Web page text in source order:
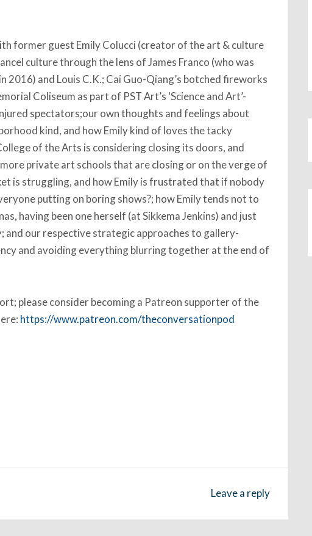
former guest Emily Colucci (creator of the art & culture
culture through the lens of James Franco (who was
and Louis C.K.; Cai Guo-Qiang’s botched fireworks
Coliseum as part of PST Art’s ‘Science and Art’-
spectators;our own thoughts and feelings about
kind, and how Emily kind of loves the tacky
of the Arts is considering closing its doors, and
private art schools that are closing or on the verge of
is struggling, and how Emily is frustrated that if nobody
putting on boring shows?; how Emily tends not to
having been one herself (at Sikkema Jenkins) and just
our respective strategic approaches to gallery-
and avoiding everything blurring together at the end of
please consider becoming a Patreon supporter of the
https://www.patreon.com/theconversationpod
Leave a reply